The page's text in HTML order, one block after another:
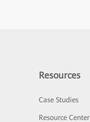
Resources
Case Studies
Resource Center